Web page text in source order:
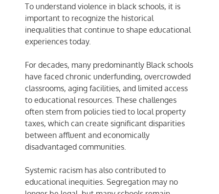
To understand violence in black schools, it is
important to recognize the historical
inequalities that continue to shape educational
experiences today.
For decades, many predominantly Black schools
have faced chronic underfunding, overcrowded
classrooms, aging facilities, and limited access
to educational resources. These challenges
often stem from policies tied to local property
taxes, which can create significant disparities
between affluent and economically
disadvantaged communities.
Systemic racism has also contributed to
educational inequities. Segregation may no